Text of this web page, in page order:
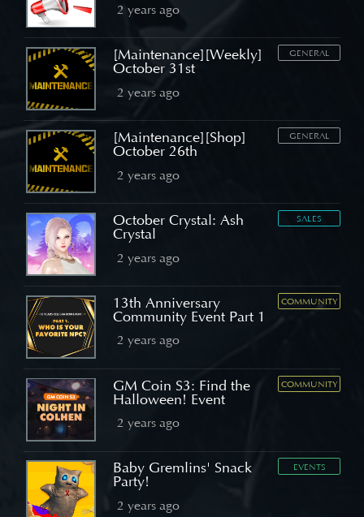
2 years ago
[Maintenance][Weekly]
October 31st
GENERAL
2 years ago
[Maintenance][Shop]
October 26th
GENERAL
2 years ago
October Crystal: Ash
Crystal
SALES
2 years ago
13th Anniversary
Community Event Part 1
COMMUNITY
2 years ago
GM Coin S3: Find the
Halloween! Event
COMMUNITY
2 years ago
Baby Gremlins' Snack
Party!
EVENTS
2 years ago